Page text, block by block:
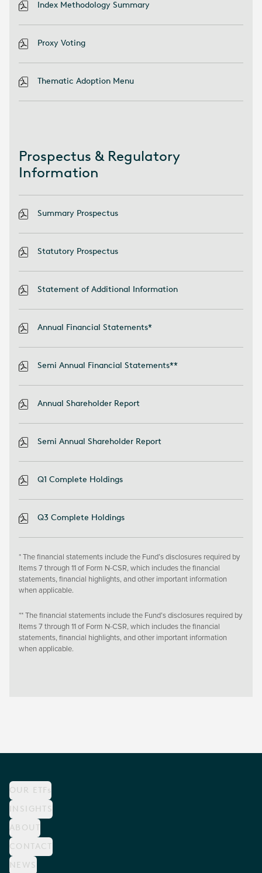
Index Methodology Summary
Proxy Voting
Thematic Adoption Menu
Prospectus & Regulatory
Information
Summary Prospectus
Statutory Prospectus
Statement of Additional Information
Annual Financial Statements*
Semi Annual Financial Statements**
Annual Shareholder Report
Semi Annual Shareholder Report
Q1 Complete Holdings
Q3 Complete Holdings
* The financial statements include the Fund’s disclosures required by
Items 7 through 11 of Form N-CSR, which includes the financial
statements, financial highlights, and other important information
when applicable.
** The financial statements include the Fund’s disclosures required by
Items 7 through 11 of Form N-CSR, which includes the financial
statements, financial highlights, and other important information
when applicable.
OUR ETFs
INSIGHTS
ABOUT
CONTACT
NEWS